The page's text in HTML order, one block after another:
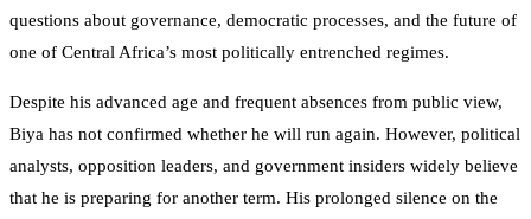
questions about governance, democratic processes, and the future of
one of Central Africa’s most politically entrenched regimes.
Despite his advanced age and frequent absences from public view,
Biya has not confirmed whether he will run again. However, political
analysts, opposition leaders, and government insiders widely believe
that he is preparing for another term. His prolonged silence on the